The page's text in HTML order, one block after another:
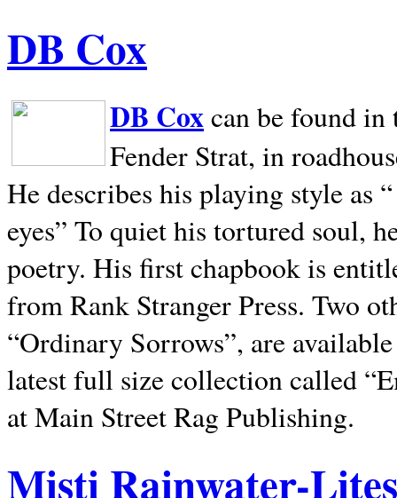
DB Cox
DB Coxcan be found in
Fender Strat, in
He describes his playing style as
eyes” To quiet his tortured soul,
poetry. His first chapbook is
from Rank Stranger Press. Two
“Ordinary Sorrows”, are
latest full size collection called
at Main Street Rag Publishing.
Misti Rainwater-Lites